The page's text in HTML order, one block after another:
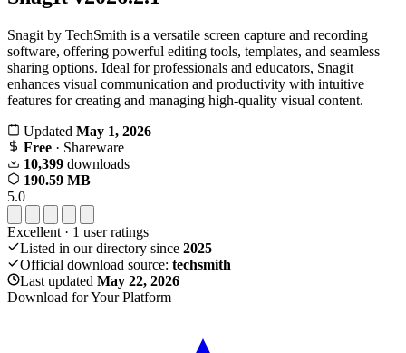
Snagit by TechSmith is a versatile screen capture and recording
software, offering powerful editing tools, templates, and seamless
sharing options. Ideal for professionals and educators, Snagit
enhances visual communication and productivity with intuitive
features for creating and managing high-quality visual content.
Updated May 1, 2026
Free · Shareware
10,399 downloads
190.59 MB
5.0
Excellent · 1 user ratings
Listed in our directory since 2025
Official download source: techsmith
Last updated May 22, 2026
Download for Your Platform